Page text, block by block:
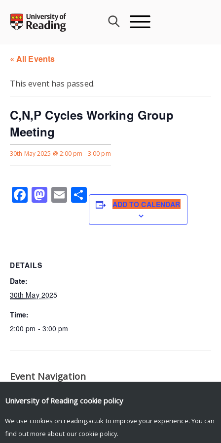
content
« All Events
This event has passed.
C,N,P Cycles Working Group
Meeting
30th May 2025 @ 2:00 pm -3:00 pm
Facebook
Mastodon
EmailShareADD TO CALENDAR
DETAILS
Date:
30th May 2025
Time:
2:00 pm - 3:00 pm
Event Navigation
LEMONTREE Science
Fire-Vegetation Interactions Working
University of Reading cookie policy
We use cookies on reading.ac.uk to improve your experience. You can
find out more about our cookie policy.